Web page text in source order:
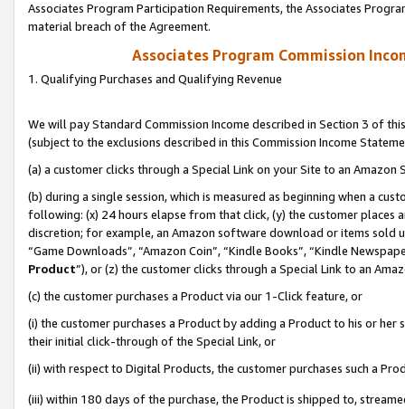
Associates Program Participation Requirements, the Associates
material breach of the Agreement.
Associates Program Commission
1. Qualifying Purchases and Qualifying Revenue
We will pay Standard Commission Income described in Section 3 of
(subject to the exclusions described in this Commission Income
(a) a customer clicks through a Special Link on your Site to an Amazon
(b) during a single session, which is measured as beginning when a
following: (x) 24 hours elapse from that click, (y) the customer
discretion; for example, an Amazon software download or items sold
“Game Downloads”, “Amazon Coin”, “Kindle Books”, “Kindle
Product”), or (z) the customer clicks through a Special Link to an
(c) the customer purchases a Product via our 1-Click feature, or
(i) the customer purchases a Product by adding a Product to his or
their initial click-through of the Special Link, or
(ii) with respect to Digital Products, the customer purchases such a
(iii) within 180 days of the purchase, the Product is shipped to,